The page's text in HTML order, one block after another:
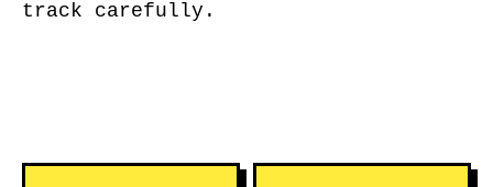
track carefully.